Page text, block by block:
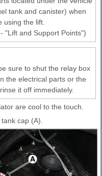
tank and canister) when
using the lift.
"Lift and Support Points")
sure to shut the relay box
the electrical parts or the
it off immediately.
are cool to the touch.
cap (A).